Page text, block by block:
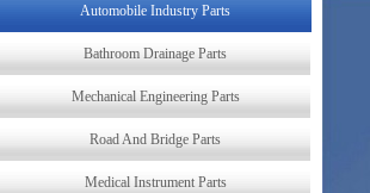
Automobile Industry Parts
Bathroom Drainage Parts
Mechanical Engineering Parts
Road And Bridge Parts
Medical Instrument Parts